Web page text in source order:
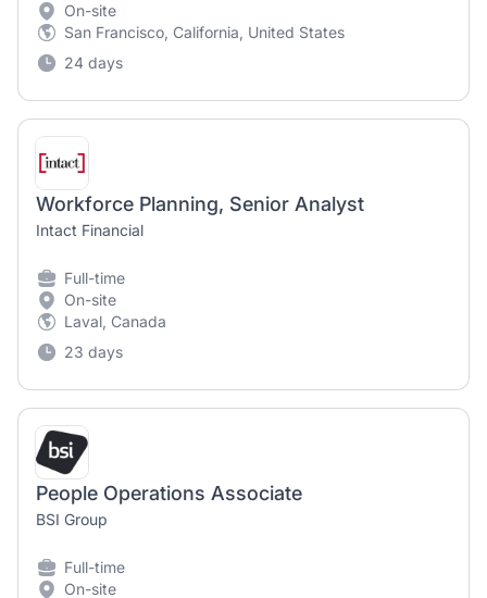
On-site
San Francisco, California, United States
24 days
Workforce Planning, Senior Analyst
Intact Financial
Full-time
On-site
Laval, Canada
23 days
People Operations Associate
BSI Group
Full-time
On-site